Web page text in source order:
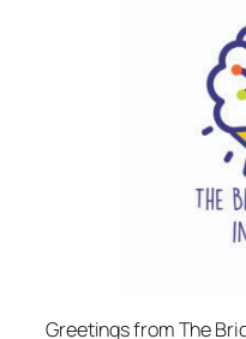
Greetings from The